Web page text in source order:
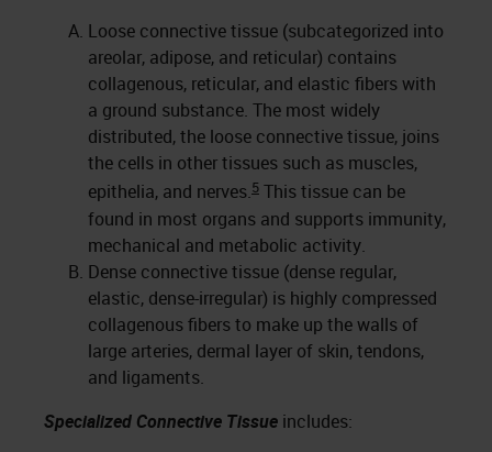
Loose connective tissue (subcategorized into
areolar, adipose, and reticular) contains
collagenous, reticular, and elastic fibers with
a ground substance. The most widely
distributed, the loose connective tissue, joins
the cells in other tissues such as muscles,
epithelia, and nerves.5 This tissue can be
found in most organs and supports immunity,
mechanical and metabolic activity.
Dense connective tissue (dense regular,
elastic, dense-irregular) is highly compressed
collagenous fibers to make up the walls of
large arteries, dermal layer of skin, tendons,
and ligaments.
Specialized Connective Tissue includes: